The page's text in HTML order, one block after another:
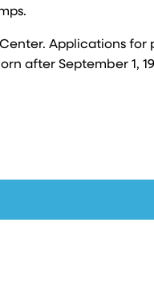
Applications for
after September 1,